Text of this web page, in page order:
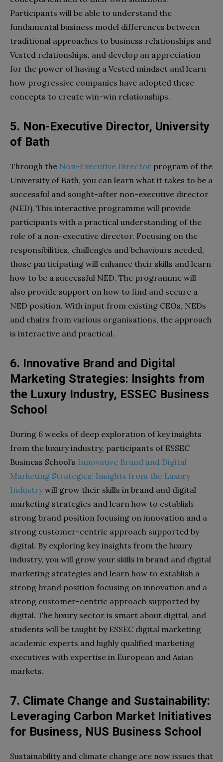
Participants will be able to understand the
fundamental business model differences between
traditional approaches to business relationships and
Vested relationships, and develop an appreciation
for the power of having a Vested mindset and learn
how progressive companies have adopted these
concepts to create win-win relationships.
5. Non-Executive Director, University
of Bath
Through the Non-Executive Director program of the
University of Bath, you can learn what it takes to be a
successful and sought-after non-executive director
(NED). This interactive programme will provide
participants with a practical understanding of the
role of a non-executive director. Focusing on the
responsibilities, challenges and behaviours needed,
those participating will enhance their skills and learn
how to be a successful NED. The programme will
also provide support on how to find and secure a
NED position. With input from existing CEOs, NEDs
and chairs from various organisations, the approach
is interactive and practical.
6. Innovative Brand and Digital
Marketing Strategies: Insights from
the Luxury Industry, ESSEC Business
School
During 6 weeks of deep exploration of key insights
from the luxury industry, participants of ESSEC
Business School’s Innovative Brand and Digital
Marketing Strategies: Insights from the Luxury
Industrywill grow their skills in brand and digital
marketing strategies and learn how to establish
strong brand position focusing on innovation and a
strong customer-centric approach supported by
digital. By exploring key insights from the luxury
industry, you will grow your skills in brand and digital
marketing strategies and learn how to establish a
strong brand position focusing on innovation and a
strong customer-centric approach supported by
digital. The luxury sector is smart about digital, and
students will be taught by ESSEC digital marketing
academic experts and highly qualified marketing
executives with expertise in European and Asian
markets.
7. Climate Change and Sustainability:
Leveraging Carbon Market Initiatives
for Business, NUS Business School
Sustainability and climate change are now issues that